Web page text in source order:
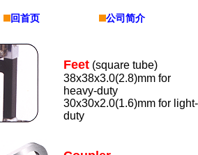
回首页 公司简介
Feet (square tube)
38x38x3.0(2.8)mm for
heavy-duty
30x30x2.0(1.6)mm for light-
duty